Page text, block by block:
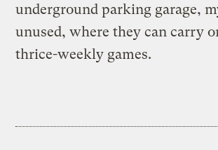
underground parking garage,
unused, where they can carry
thrice-weekly games.